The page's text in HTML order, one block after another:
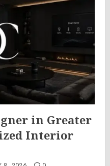
in Greater
Interior